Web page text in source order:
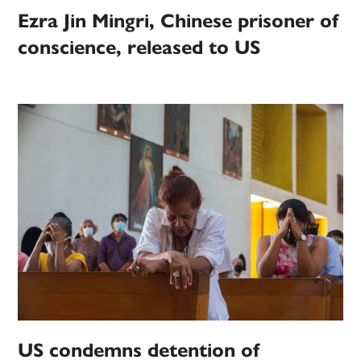
Ezra Jin Mingri, Chinese prisoner of
conscience, released to US
US condemns detention of